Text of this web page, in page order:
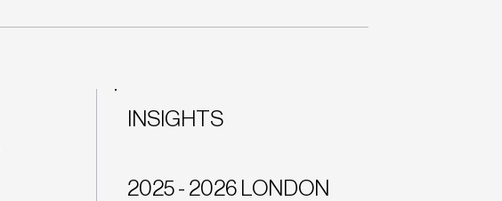
2025 - 2026 LONDON
INSIGHTS